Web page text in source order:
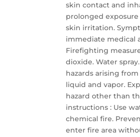
skin contact and
prolonged
skin irritation.
immediate medical
Firefighting
dioxide. Water
hazards arising
liquid and vapor.
hazard other than
instructions : Use
chemical fire.
enter fire area